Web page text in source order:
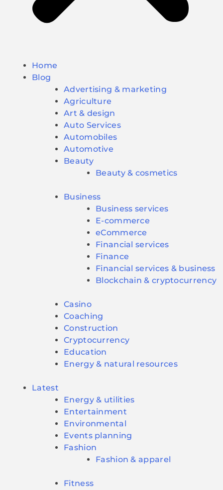
Home
Blog
Advertising & marketing
Agriculture
Art & design
Auto Services
Automobiles
Automotive
Beauty
Beauty & cosmetics
Business
Business services
E-commerce
eCommerce
Financial services
Finance
Financial services & business
Blockchain & cryptocurrency
Casino
Coaching
Construction
Cryptocurrency
Education
Energy & natural resources
Latest
Energy & utilities
Entertainment
Environmental
Events planning
Fashion
Fashion & apparel
Fitness